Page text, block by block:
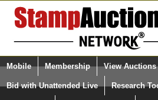
Login (enter your user name)
Mobile Membership View Auctions
Bid with Unattended Live Research